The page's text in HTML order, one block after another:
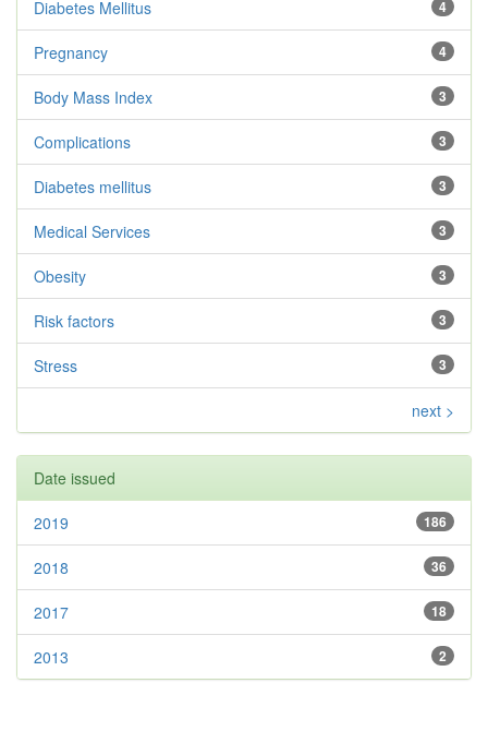
4
Diabetes Mellitus
4
Pregnancy
3
Body Mass Index
3
Complications
3
Diabetes mellitus
3
Medical Services
3
Obesity
3
Risk factors
3
Stress
next >
Date issued
186
2019
36
2018
18
2017
2
2013